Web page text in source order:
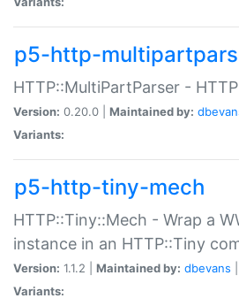
p5-http-
HTTP::MultiPartParser -
Version: 0.20.0 | Maintained by:
Variants:
p5-http-tiny-mech
HTTP::Tiny::Mech - Wrap a
instance in an HTTP::Tiny
Version: 1.1.2 | Maintained by: dbevans
Variants: